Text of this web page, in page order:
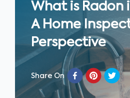
What is Radon
A Home
Perspective
Share On